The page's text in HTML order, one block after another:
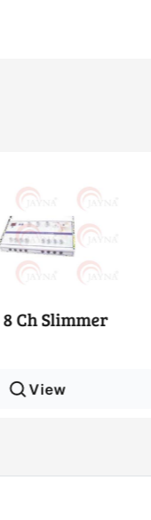
12 Ch Slimmer
View